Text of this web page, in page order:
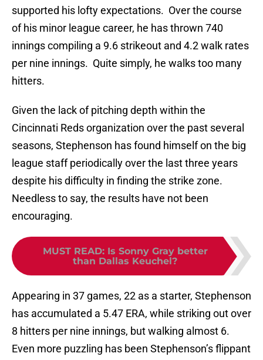
supported his lofty expectations. Over the course
of his minor league career, he has thrown 740
innings compiling a 9.6 strikeout and 4.2 walk rates
per nine innings. Quite simply, he walks too many
hitters.
Given the lack of pitching depth within the
Cincinnati Reds organization over the past several
seasons, Stephenson has found himself on the big
league staff periodically over the last three years
despite his difficulty in finding the strike zone.
Needless to say, the results have not been
encouraging.
MUST READ: Is Sonny Gray better
than Dallas Keuchel?
Appearing in 37 games, 22 as a starter, Stephenson
has accumulated a 5.47 ERA, while striking out over
8 hitters per nine innings, but walking almost 6.
Even more puzzling has been Stephenson’s flippant